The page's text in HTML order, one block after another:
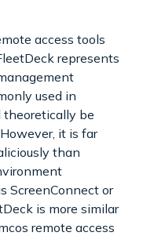
access tools
represents
used in
theoretically be
it is far
than
ScreenConnect or
is more similar
remote access